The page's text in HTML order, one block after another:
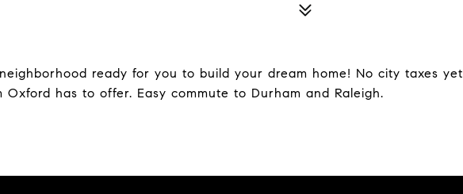
ready for you to build your dream home! No city taxes yet
has to offer. Easy commute to Durham and Raleigh.